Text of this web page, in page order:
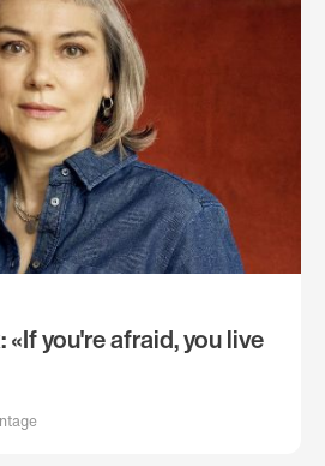
you're afraid, you live